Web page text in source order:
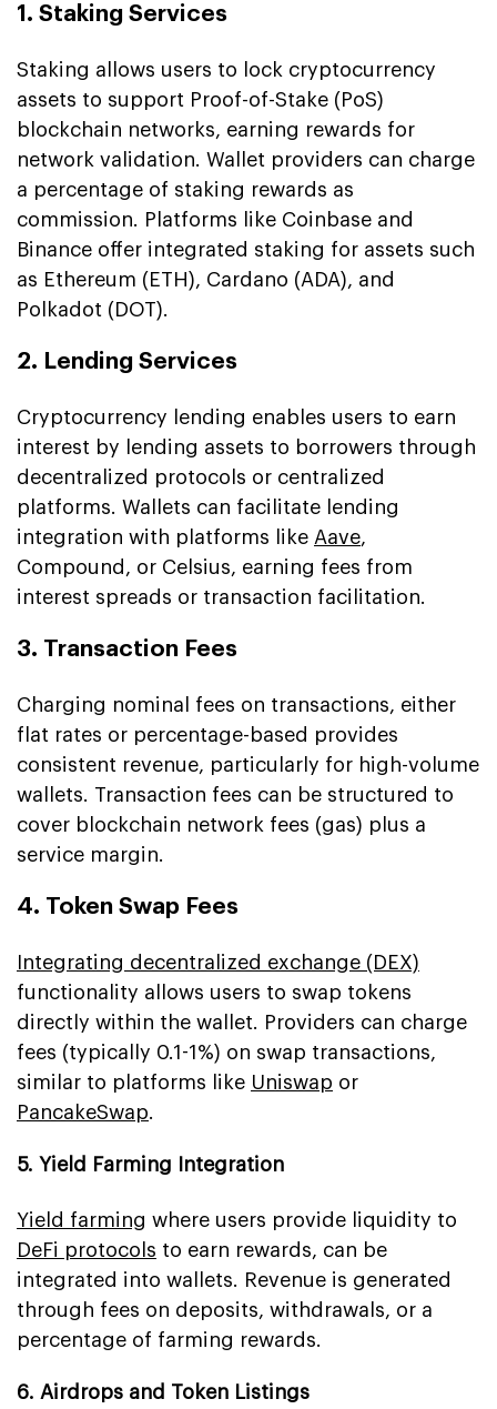
1. Staking Services
Staking allows users to lock cryptocurrency
assets to support Proof-of-Stake (PoS)
blockchain networks, earning rewards for
network validation. Wallet providers can charge
a percentage of staking rewards as
commission. Platforms like Coinbase and
Binance offer integrated staking for assets such
as Ethereum (ETH), Cardano (ADA), and
Polkadot (DOT).
2. Lending Services
Cryptocurrency lending enables users to earn
interest by lending assets to borrowers through
decentralized protocols or centralized
platforms. Wallets can facilitate lending
integration with platforms like Aave,
Compound, or Celsius, earning fees from
interest spreads or transaction facilitation.
3. Transaction Fees
Charging nominal fees on transactions, either
flat rates or percentage-based provides
consistent revenue, particularly for high-volume
wallets. Transaction fees can be structured to
cover blockchain network fees (gas) plus a
service margin.
4. Token Swap Fees
Integrating decentralized exchange (DEX)
functionality allows users to swap tokens
directly within the wallet. Providers can charge
fees (typically 0.1-1%) on swap transactions,
similar to platforms like Uniswap or
PancakeSwap.
5. Yield Farming Integration
Yield farming where users provide liquidity to
DeFi protocols to earn rewards, can be
integrated into wallets. Revenue is generated
through fees on deposits, withdrawals, or a
percentage of farming rewards.
6. Airdrops and Token Listings